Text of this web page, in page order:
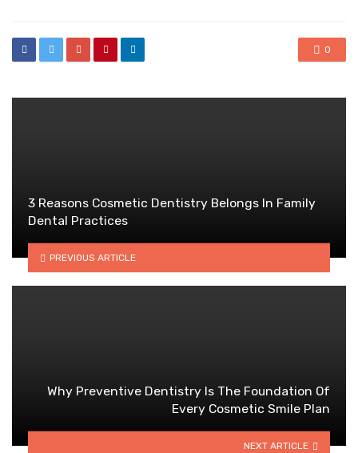
0
3 Reasons Cosmetic Dentistry Belongs In Family
Dental Practices
PREVIOUS ARTICLE
Why Preventive Dentistry Is The Foundation Of
Every Cosmetic Smile Plan
NEXT ARTICLE